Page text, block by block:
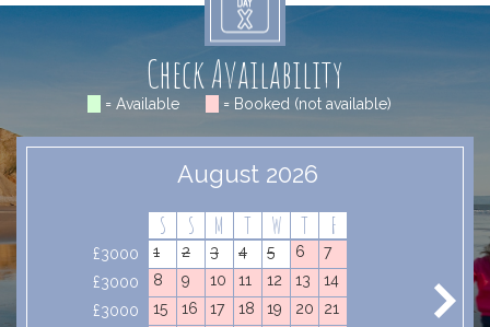
Check Availability
= Available = Booked (not available)
£3000
£3000
£3000
August 2026
S S M T W T F
1 2 3 4 5 6
7
8
9 10 11 12 13
14
15
16 17 18 19 20
21